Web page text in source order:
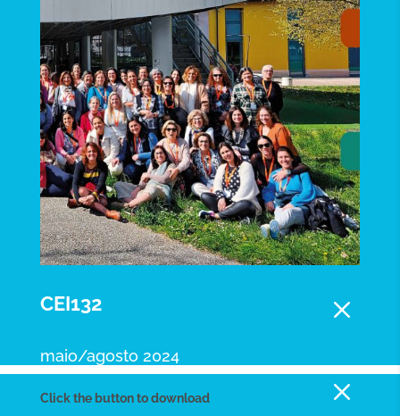
CEI132
maio/agosto 2024
M
Click the button to download M